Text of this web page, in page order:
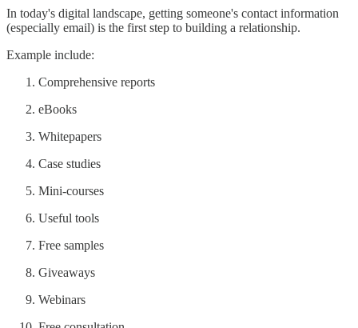
In today's digital landscape, getting someone's contact information
(especially email) is the first step to building a relationship.
Example include:
Comprehensive reports
eBooks
Whitepapers
Case studies
Mini-courses
Useful tools
Free samples
Giveaways
Webinars